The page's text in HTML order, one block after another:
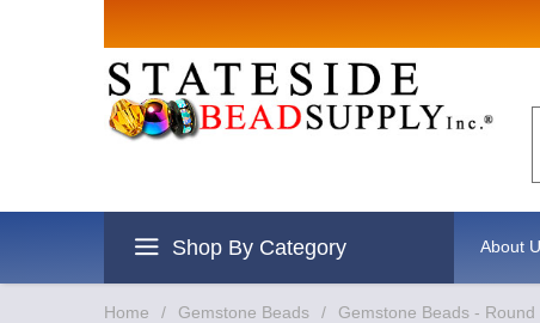
Shop By Category About
Home / Gemstone Beads / Gemstone Beads - Round
Sign up for Sales
Email
By submitting this form, you are consenting to